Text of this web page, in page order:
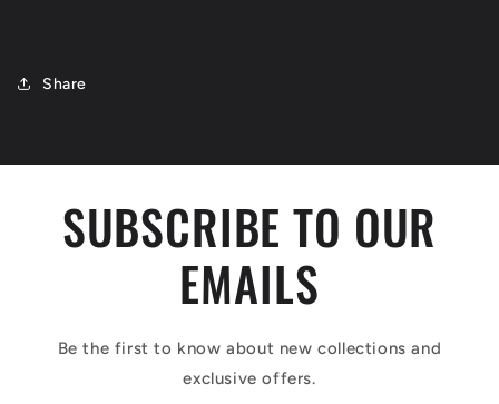
Share
SUBSCRIBE TO OUR
EMAILS
Be the first to know about new collections and
exclusive offers.